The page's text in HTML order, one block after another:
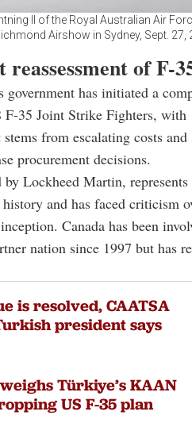
II of the Royal Australian Air
Airshow in Sydney, Sept. 27,
of F-
has initiated a
F-35 Joint Strike Fighters,
stems from escalating costs
procurement decisions.
Lockheed Martin,
and has faced criticism
Canada has been
nation since 1997 but has
is resolved, CAATSA
president says
Türkiye’s KAAN
US F-35 plan